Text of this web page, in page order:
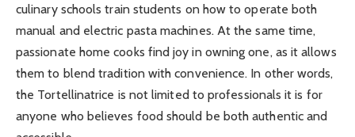
culinary schools train students on how to operate both
manual and electric pasta machines. At the same time,
passionate home cooks find joy in owning one, as it allows
them to blend tradition with convenience. In other words,
the Tortellinatrice is not limited to professionals it is for
anyone who believes food should be both authentic and